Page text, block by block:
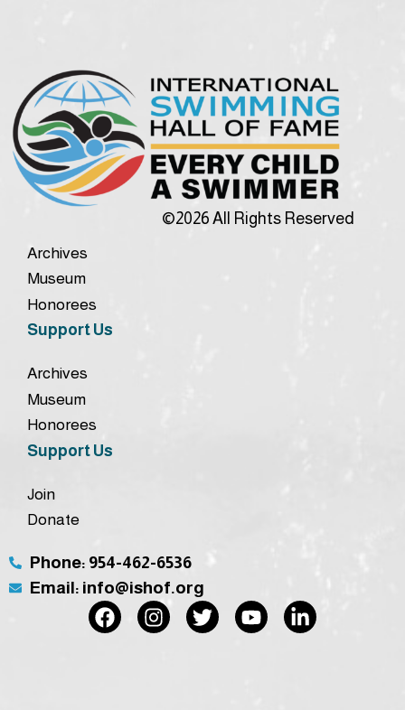
©2026 All Rights Reserved
Archives
Museum
Honorees
Support Us
Archives
Museum
Honorees
Support Us
Join
Donate
Phone: 954-462-6536
Email: info@ishof.org